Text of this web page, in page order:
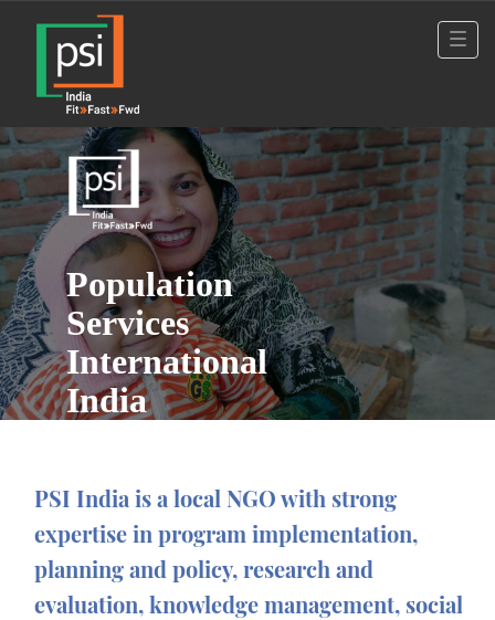
Population
Services
International
India
PSI India is a local NGO with strong
expertise in program implementation,
planning and policy, research and
evaluation, knowledge management, social